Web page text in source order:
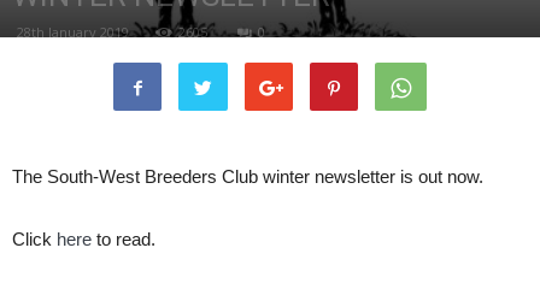
28th January 2019 2605 0
The South-West Breeders Club winter newsletter is out now.
Click here to read.